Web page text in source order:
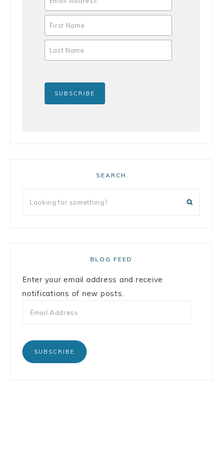
SEARCH
BLOG FEED
Enter your email address and receive
notifications of new posts.
SUBSCRIBE